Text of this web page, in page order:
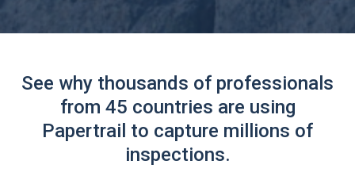
See why thousands of professionals
from 45 countries are using
Papertrail to capture millions of
inspections.